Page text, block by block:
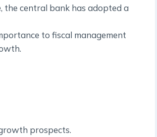
the central bank has adopted a
to fiscal management
prospects.